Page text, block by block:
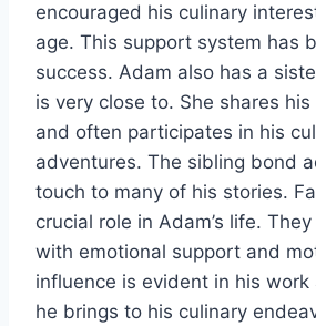
encouraged his culinary
age. This support system has
success. Adam also has a
is very close to. She shares
and often participates in his
adventures. The sibling bond
touch to many of his stories.
crucial role in Adam’s life.
with emotional support and
influence is evident in his work
he brings to his culinary